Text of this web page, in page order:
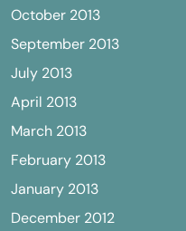
October 2013
September 2013
July 2013
April 2013
March 2013
February 2013
January 2013
December 2012